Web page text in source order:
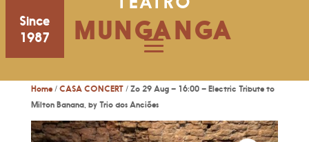
Since
1987
MUNGANGA
Home/ CASA CONCERT/ Zo 29 Aug – 16:00 – Electric Tribute to
Milton Banana, by Trio dos Anciões